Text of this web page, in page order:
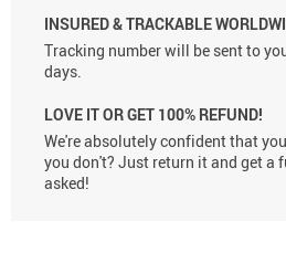
INSURED & TRACKABLE
Tracking number will be sent to
days.
LOVE IT OR GET 100% REFUND!
We're absolutely confident that
you don't? Just return it and get a
asked!